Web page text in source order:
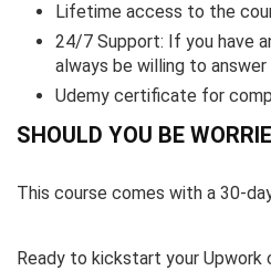
Lifetime access to the
24/7 Support: If you have
always be willing to answer
Udemy certificate for
SHOULD YOU BE
This course comes with a 30-
Ready to kickstart your Upwork